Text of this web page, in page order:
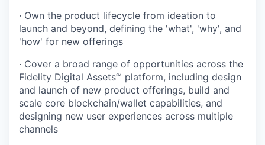
· Own the product lifecycle from ideation to
launch and beyond, defining the 'what', 'why', and
'how' for new offerings
· Cover a broad range of opportunities across the
Fidelity Digital Assets℠ platform, including design
and launch of new product offerings, build and
scale core blockchain/wallet capabilities, and
designing new user experiences across multiple
channels